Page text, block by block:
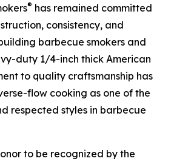
® has remained committed
consistency, and
barbecue smokers and
duty 1/4-inch thick American
to quality craftsmanship has
flow cooking as one of the
respected styles in barbecue
to be recognized by the